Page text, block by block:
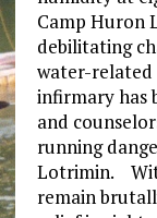
Camp Huron
debilitating
water-
infirmary has
and
running
Lotrimin.
remain